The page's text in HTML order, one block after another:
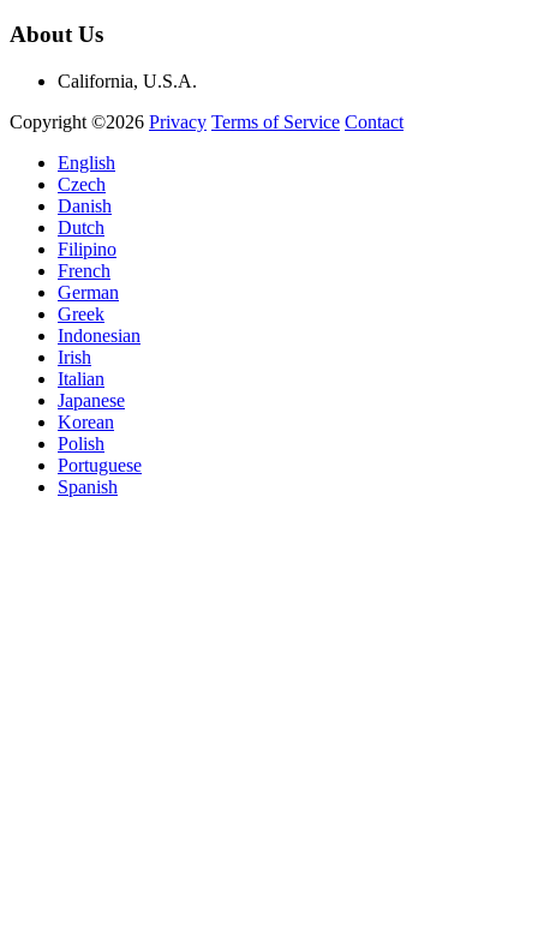
About Us
California, U.S.A.
Copyright ©2026 Privacy Terms of Service Contact
English
Czech
Danish
Dutch
Filipino
French
German
Greek
Indonesian
Irish
Italian
Japanese
Korean
Polish
Portuguese
Spanish